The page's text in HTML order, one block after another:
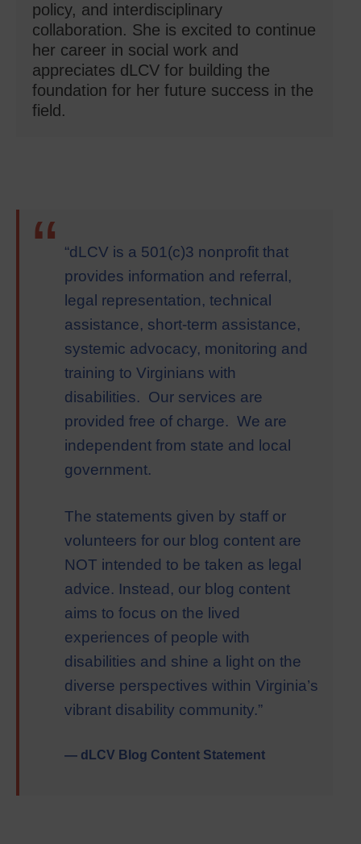
policy, and interdisciplinary
collaboration. She is excited to continue
her career in social work and
appreciates dLCV for building the
foundation for her future success in the
field.
“
“dLCV is a 501(c)3 nonprofit that
provides information and referral,
legal representation, technical
assistance, short-term assistance,
systemic advocacy, monitoring and
training to Virginians with
disabilities. Our services are
provided free of charge. We are
independent from state and local
government.
The statements given by staff or
volunteers for our blog content are
NOT intended to be taken as legal
advice. Instead, our blog content
aims to focus on the lived
experiences of people with
disabilities and shine a light on the
diverse perspectives within Virginia’s
vibrant disability community.”
— dLCV Blog Content Statement